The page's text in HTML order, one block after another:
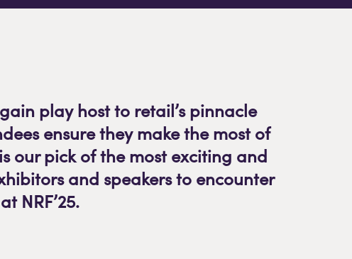
play host to retail’s pinnacle
ensure they make the most of
our pick of the most exciting and
and speakers to encounter
at NRF’25.